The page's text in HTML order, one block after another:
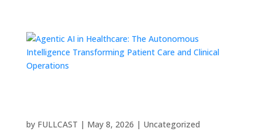
by FULLCAST | May 8, 2026 | Uncategorized